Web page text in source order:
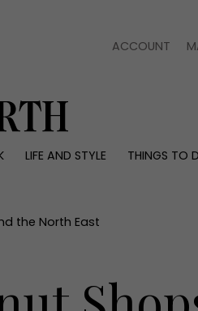
ACCOUNT
LIFE AND STYLE THINGS TO
Health and beauty
People
the North East